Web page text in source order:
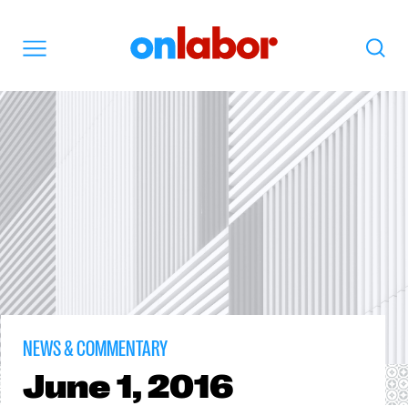
Search
NEWS & COMMENTARY
June1, 2016